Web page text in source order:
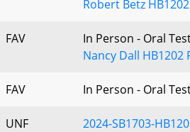
Robert Betz
FAV
In Person - Oral
Nancy Dall HB1202
FAV In Person - Oral
UNF
2024-SB1703-